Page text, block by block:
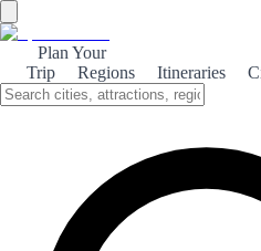
Plan Your
Trip
Regions Itineraries
Explore the rich wine culture of
vineyards produce exquisite wines